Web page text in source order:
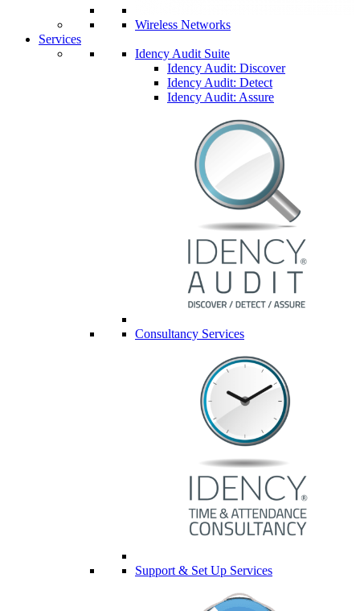
Wireless Networks
Services
Idency Audit Suite
Idency Audit: Discover
Idency Audit: Detect
Idency Audit: Assure
Consultancy Services
Support & Set Up Services